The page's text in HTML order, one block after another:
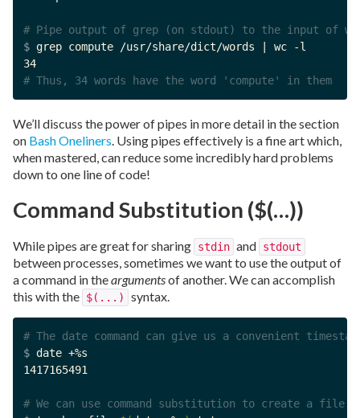
# Pipe output of grep (on stdout) to the input of
$ grep compute /usr/share/dict/words | wc -l
# Thus, 34 words have the word 'compute' in them
We’ll discuss the power of pipes in more detail in the section
on Bash Oneliners. Using pipes effectively is a fine art which,
when mastered, can reduce some incredibly hard problems
down to one line of code!
Command Substitution ($(…))
While pipes are great for sharing stdin and stdout
between processes, sometimes we want to use the output of
a command in theargumentsof another. We can accomplish
this with the $(...) syntax.
# The date command can give us a convenient
$ date +%s
1417165491
# We can use command substitution to create a file